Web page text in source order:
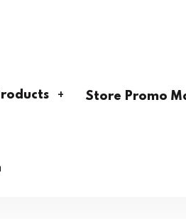
Store Promo